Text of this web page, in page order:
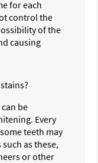
for each
control the
of the
causing
be
Every
teeth may
as these,
or other